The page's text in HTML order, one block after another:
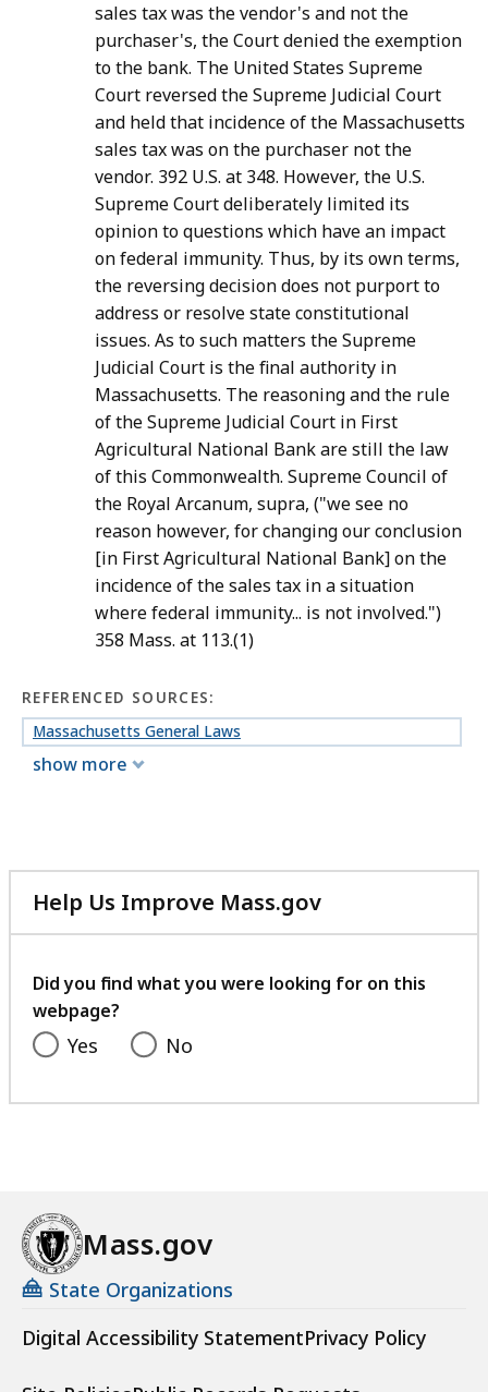
sales tax was the vendor's and not the
purchaser's, the Court denied the exemption
to the bank. The United States Supreme
Court reversed the Supreme Judicial Court
and held that incidence of the Massachusetts
sales tax was on the purchaser not the
vendor. 392 U.S. at 348. However, the U.S.
Supreme Court deliberately limited its
opinion to questions which have an impact
on federal immunity. Thus, by its own terms,
the reversing decision does not purport to
address or resolve state constitutional
issues. As to such matters the Supreme
Judicial Court is the final authority in
Massachusetts. The reasoning and the rule
of the Supreme Judicial Court in First
Agricultural National Bank are still the law
of this Commonwealth. Supreme Council of
the Royal Arcanum, supra, ("we see no
reason however, for changing our conclusion
[in First Agricultural National Bank] on the
incidence of the sales tax in a situation
where federal immunity... is not involved.")
358 Mass. at 113.(1)
REFERENCED SOURCES:
Massachusetts General Laws
show more
Help Us Improve Mass.gov
with
feedback
Did you find what you were looking for on this
webpage?
Yes No
Mass.gov
State Organizations
Digital Accessibility StatementPrivacy Policy